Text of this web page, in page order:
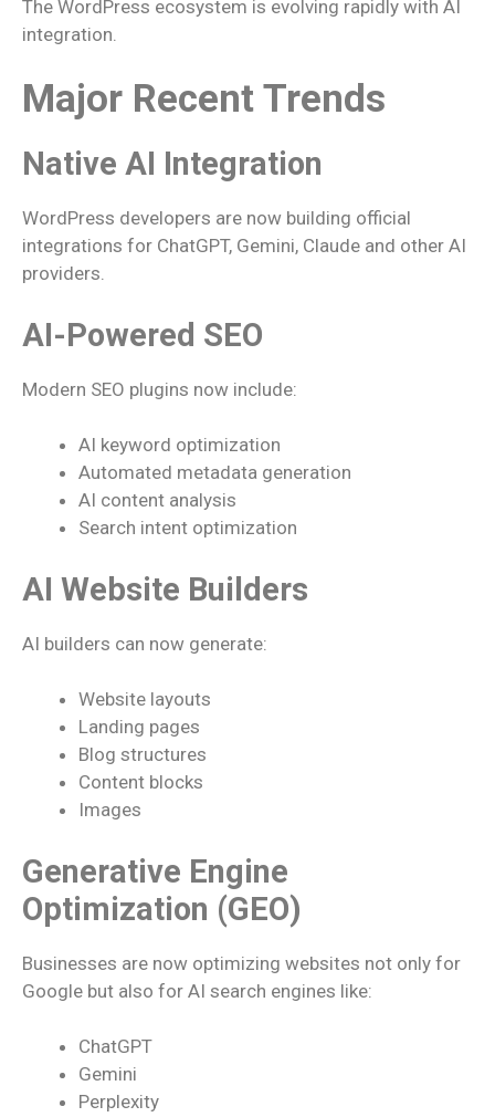
The WordPress ecosystem is evolving rapidly with AI
integration.
Major Recent Trends
Native AI Integration
WordPress developers are now building official
integrations for ChatGPT, Gemini, Claude and other AI
providers.
AI-Powered SEO
Modern SEO plugins now include:
AI keyword optimization
Automated metadata generation
AI content analysis
Search intent optimization
AI Website Builders
AI builders can now generate:
Website layouts
Landing pages
Blog structures
Content blocks
Images
Generative Engine
Optimization (GEO)
Businesses are now optimizing websites not only for
Google but also for AI search engines like:
ChatGPT
Gemini
Perplexity